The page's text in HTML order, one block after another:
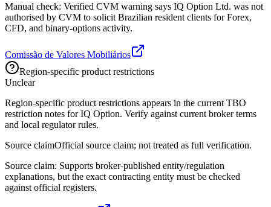
Manual check: Verified CVM warning says IQ Option Ltd. was not
authorised by CVM to solicit Brazilian resident clients for Forex,
CFD, and binary-options activity.
Comissão de Valores Mobiliários
Region-specific product restrictions
Unclear
Region-specific product restrictions appears in the current TBO
restriction notes for IQ Option. Verify against current broker terms
and local regulator rules.
Source claimOfficial source claim; not treated as full verification.
Source claim: Supports broker-published entity/regulation
explanations, but the exact contracting entity must be checked
against official registers.